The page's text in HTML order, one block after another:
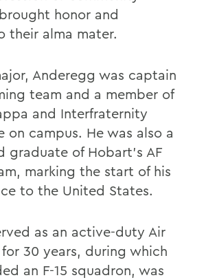
Michael B. Curry '75
'74
'48
'66, L.H.D.'87
'30, L.H.D. '67
'68, P'99
'49
'59
honor and
their alma mater.
Anderegg was captain
team and a member of
and Interfraternity
on campus. He was also a
graduate of Hobart’s AF
marking the start of his
to the United States.
as an active-duty Air
30 years, during which
an F-15 squadron, was